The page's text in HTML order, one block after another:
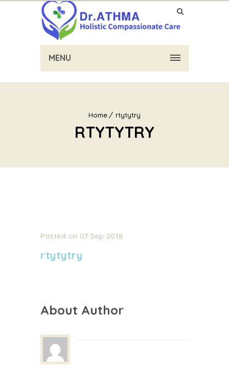
MENU
Home rtytytry
RTYTYTRY
Posted on 07 Sep 2018
rtytytry
About Author